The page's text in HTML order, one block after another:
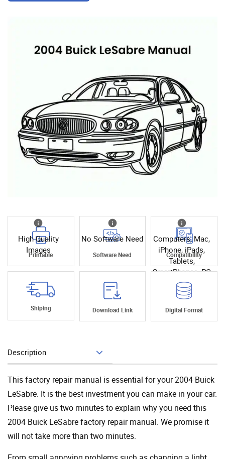
High Quality
Images
Printable
No Software Need
Software Need
Computers, Mac,
iPhone, iPads,
Tablets,
SmartPhones, PC
Compatibility
Shiping Download Link Digital Format
Description
This factory repair manual is essential for your 2004 Buick
LeSabre. It is the best investment you can make in your car.
Please give us two minutes to explain why you need this
2004 Buick LeSabre factory repair manual. We promise it
will not take more than two minutes.